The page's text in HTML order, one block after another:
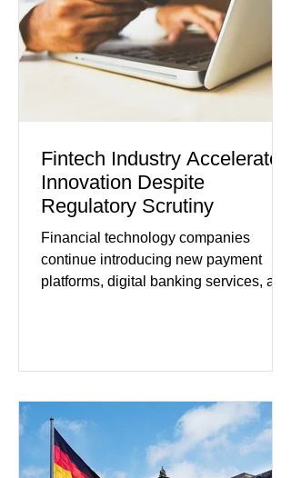
improved following easing geopolitical
tensions, although many companies
remain cautious about hiri
Fintech Industry Accelerates
Innovation Despite
Regulatory Scrutiny
Financial technology companies
continue introducing new payment
platforms, digital banking services, and
developments included new digital
partnerships, and continued investment
in financial infrastructure. (FinTech
Futures) Industry executives say